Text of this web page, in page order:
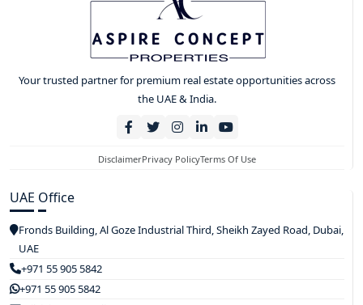
Your trusted partner for premium real estate opportunities across
the UAE & India.
DisclaimerPrivacy PolicyTerms Of Use
UAE Office
Fronds Building, Al Goze Industrial Third, Sheikh Zayed Road, Dubai,
UAE
+971 55 905 5842
+971 55 905 5842